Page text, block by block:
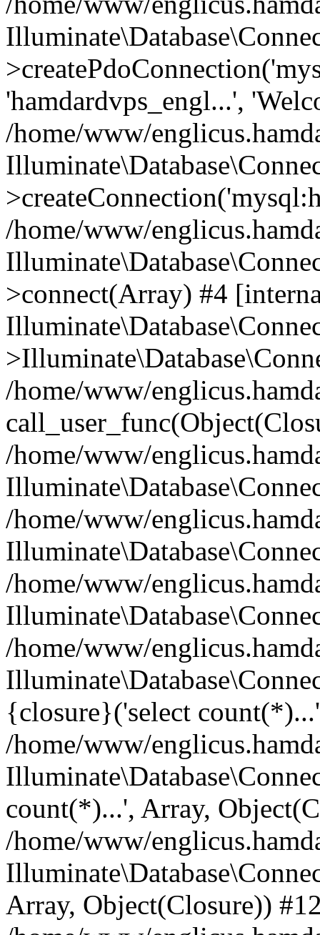
'hamdardvps_engl...',
/home/www/
/home/www/
>connect(Array) #4
/home/www/
/home/www/
/home/www/
/home/www/
/home/www/
{closure}('select
/home/www/
count(*)...', Array,
/home/www/
Array, Object(Closure))